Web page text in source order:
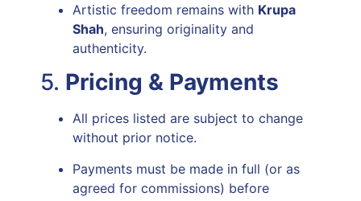
Artistic freedom remains with Krupa
Shah, ensuring originality and
authenticity.
5. Pricing & Payments
All prices listed are subject to change
without prior notice.
Payments must be made in full (or as
agreed for commissions) before